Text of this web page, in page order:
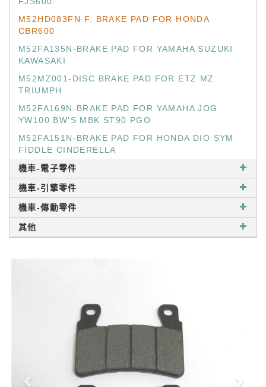
M52HD083FN-F. BRAKE PAD FOR HONDA
CBR600
M52FA135N-BRAKE PAD FOR YAMAHA SUZUKI
KAWASAKI
M52MZ001-DISC BRAKE PAD FOR ETZ MZ
TRIUMPH
M52FA169N-BRAKE PAD FOR YAMAHA JOG
YW100 BW'S MBK ST90 PGO
M52FA151N-BRAKE PAD FOR HONDA DIO SYM
FIDDLE CINDERELLA
機車-電子零件
機車-引擎零件
機車-傳動零件
其他